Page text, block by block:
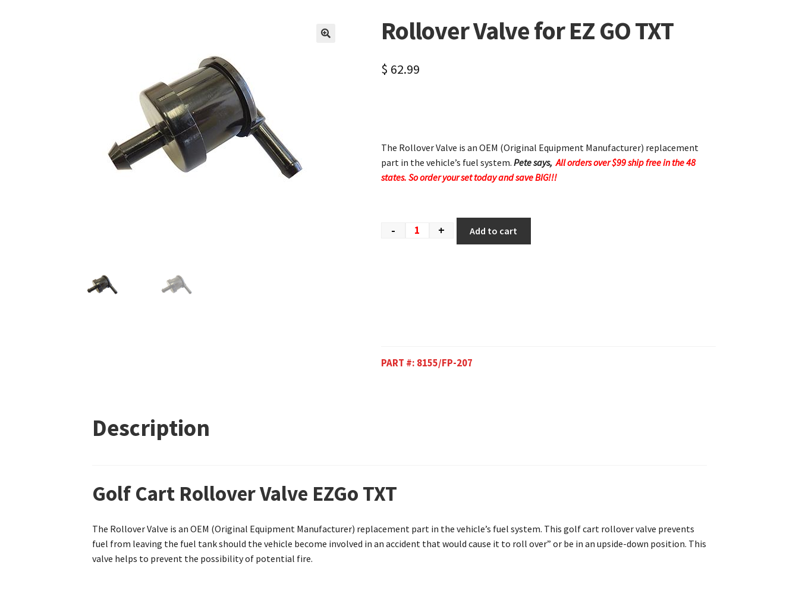
Rollover Valve for EZ GO TXT
$ 62.99
The Rollover Valve is an OEM (Original Equipment Manufacturer) replacement
part in the vehicle’s fuel system. Pete says,All orders over $99 ship free in the 48
states. So order your set today and save BIG!!!
- + Add to cart
PART #: 8155/FP-207
Description
Golf Cart Rollover Valve EZGo TXT
The Rollover Valve is an OEM (Original Equipment Manufacturer) replacement part in the vehicle’s fuel system. This golf cart rollover valve prevents
fuel from leaving the fuel tank should the vehicle become involved in an accident that would cause it to roll over” or be in an upside-down position. This
valve helps to prevent the possibility of potential fire.